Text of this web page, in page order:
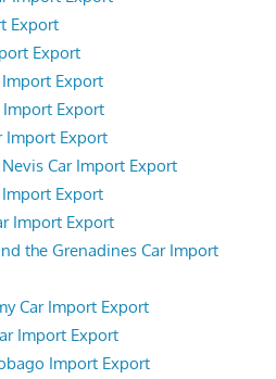
Export
Export
Export
Import Export
Import Export
Car Import Export
Import Export
Import Export
the Grenadines Car Import
Car Import Export
Import Export
Import Export